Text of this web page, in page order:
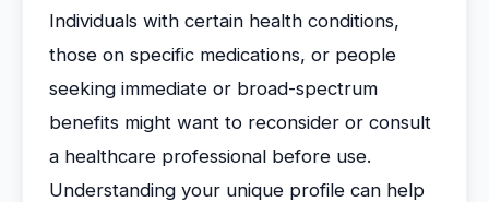
Individuals with certain health conditions,
those on specific medications, or people
seeking immediate or broad-spectrum
benefits might want to reconsider or consult
a healthcare professional before use.
Understanding your unique profile can help